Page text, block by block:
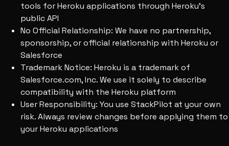
tools for Heroku applications through Heroku's
public API
No Official Relationship: We have no partnership,
sponsorship, or official relationship with Heroku or
Salesforce
Trademark Notice: Heroku is a trademark of
Salesforce.com, Inc. We use it solely to describe
compatibility with the Heroku platform
User Responsibility: You use StackPilot at your own
risk. Always review changes before applying them to
your Heroku applications